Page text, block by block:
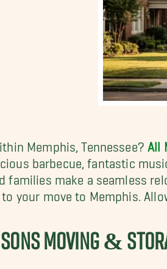
Memphis, Tennessee? All
barbecue, fantastic
families make a seamless
your move to Memphis.
MOVING &